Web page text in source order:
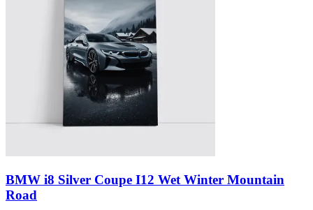
BMW i8 Silver Coupe I12 Wet Winter Mountain
Road